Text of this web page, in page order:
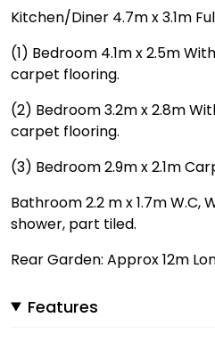
Kitchen/Diner 4.7m x 3.1m
(1) Bedroom 4.1m x 2.5m
carpet flooring.
(2) Bedroom 3.2m x 2.8m
carpet flooring.
(3) Bedroom 2.9m x 2.1m
Bathroom 2.2 m x 1.7m W.C,
shower, part tiled.
Rear Garden: Approx 12m
Features